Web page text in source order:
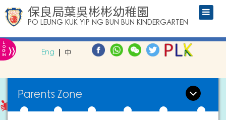
保良局葉吳彬彬幼稚園
PO LEUNG KUK YIP NG BUN BUN KINDERGARTEN
L
O
G
IN » Eng 中
Parents Zone